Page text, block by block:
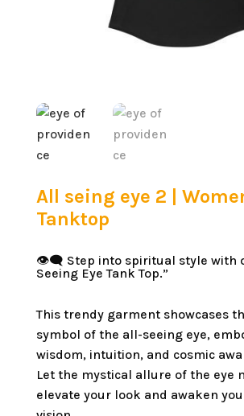
All seing eye 2 |
Tanktop
👁️‍🗨️ Step into spiritual style with
Seeing Eye Tank Top.”
This trendy garment showcases
symbol of the all-seeing eye,
wisdom, intuition, and cosmic
Let the mystical allure of the eye
elevate your look and awaken